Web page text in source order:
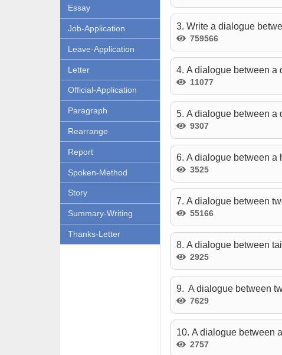
Essay
Job-Application
Leave-Application
Letter
Official-Application
Paragraph
Rearrange
Report
Spoken-Method
Story
Summary-Writing
Thanks-Letter
3. Write a dialogue
759566
4. A dialogue between a
11077
5. A dialogue between a
9307
6. A dialogue between a
3525
7. A dialogue between
55166
8. A dialogue between
2925
9. A dialogue between
7629
10. A dialogue between
2757